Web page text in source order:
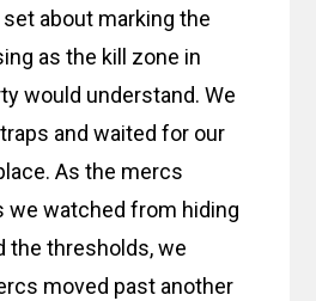
about marking the
as the kill zone in
would understand. We
and waited for our
As the mercs
we watched from hiding
the thresholds, we
moved past another